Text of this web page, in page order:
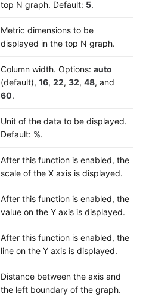
top N graph. Default: 5.
Metric dimensions to be
displayed in the top N graph.
Column width. Options: auto
(default), 16, 22, 32, 48, and
60.
Unit of the data to be displayed.
Default: %.
After this function is enabled, the
scale of the X axis is displayed.
After this function is enabled, the
value on the Y axis is displayed.
After this function is enabled, the
line on the Y axis is displayed.
Distance between the axis and
the left boundary of the graph.